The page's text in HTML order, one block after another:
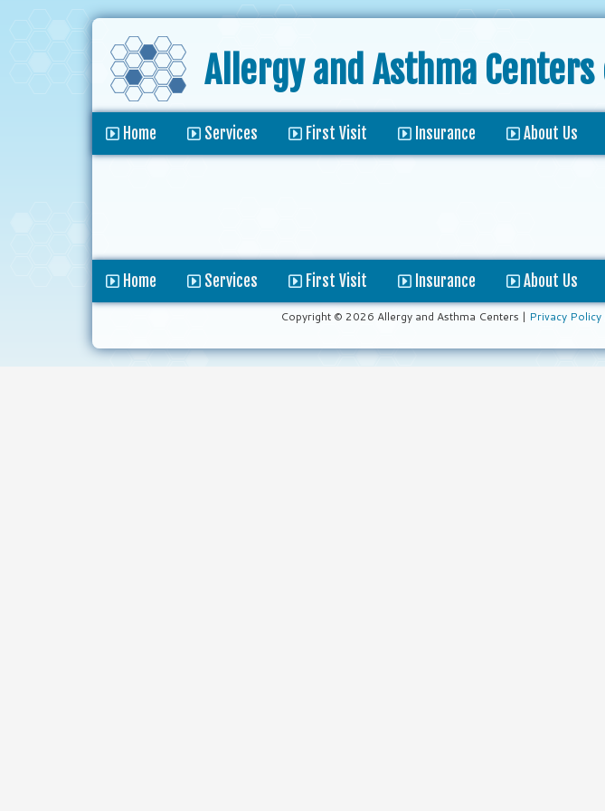
Allergy and Asthma Centers
Home Services First Visit Insurance About Us
Home Services First Visit Insurance About Us
Copyright © 2026 Allergy and Asthma Centers | Privacy Policy